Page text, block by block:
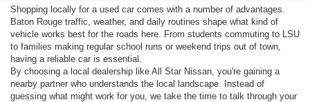
Shopping locally for a used car comes with a number of advantages.
Baton Rouge traffic, weather, and daily routines shape what kind of
vehicle works best for the roads here. From students commuting to LSU
to families making regular school runs or weekend trips out of town,
having a reliable car is essential.
By choosing a local dealership like All Star Nissan, you're gaining a
nearby partner who understands the local landscape. Instead of
guessing what might work for you, we take the time to talk through your